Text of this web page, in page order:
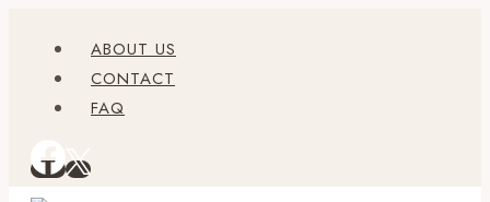
content
ABOUT US
CONTACT
FAQ